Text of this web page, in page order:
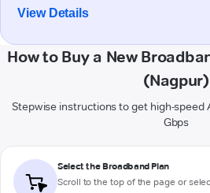
View Details
How to Buy a New
(Nagpur)
Stepwise instructions to get high-speed
Gbps
Select the Broadband Plan
Scroll to the top of the page or